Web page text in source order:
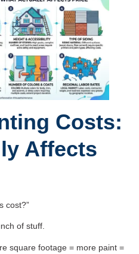
Costs:
Affects
cost?”
of stuff.
square footage = more paint =